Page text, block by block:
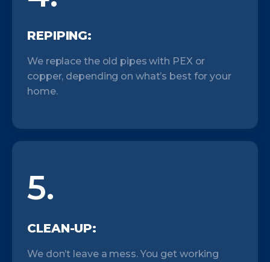
REPIPING:
We replace the old pipes with PEX or
copper, depending on what’s best for your
home.
5.
CLEAN-UP:
We don’t leave a mess. You get working